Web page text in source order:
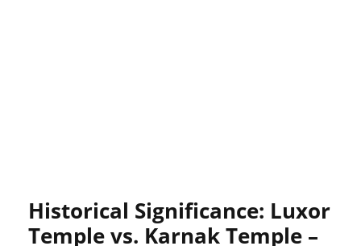
Historical Significance: Luxor
Temple vs. Karnak Temple –